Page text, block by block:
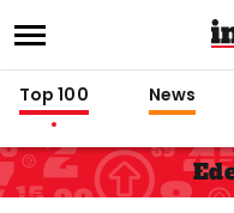
Top 100 News